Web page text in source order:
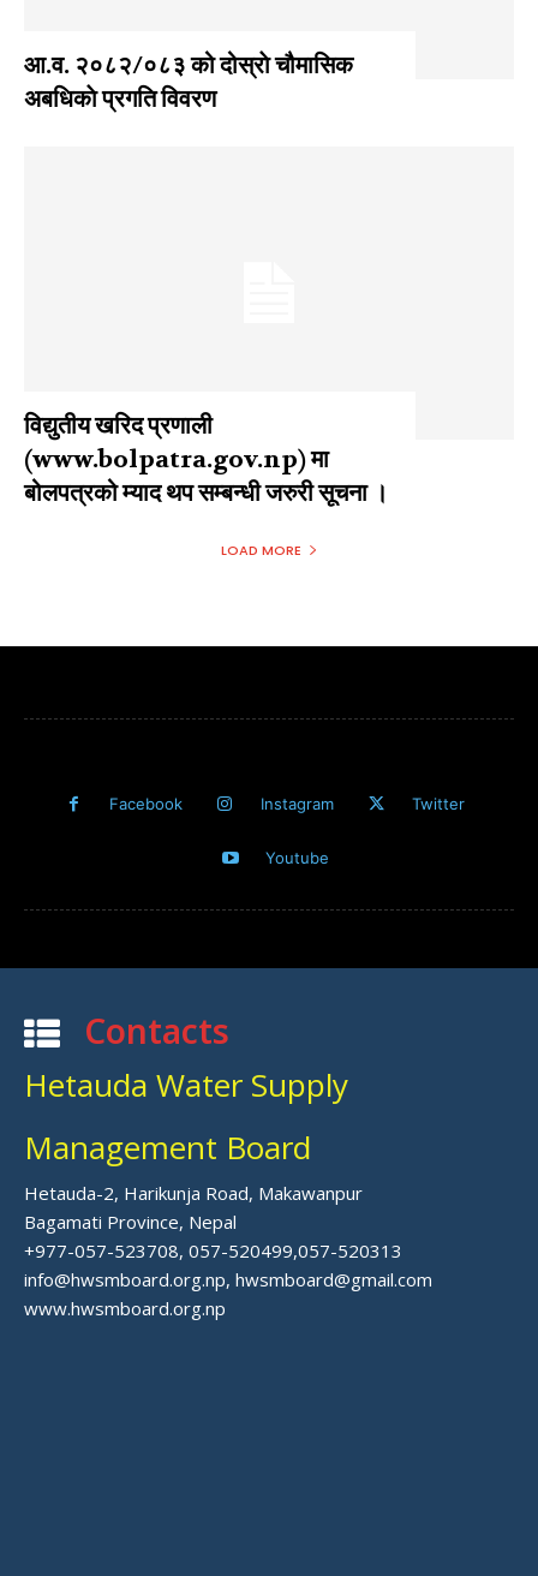
आ‍.व. २०८२/०८३ को दोस्राे चौमासिक
अबधिकाे प्रगति विवरण
विद्युतीय खरिद प्रणाली
(www.bolpatra.gov.np) मा
बोलपत्रको म्याद थप सम्बन्धी जरुरी सूचना ।
LOAD MORE
Facebook Instagram Twitter
Youtube
Contacts
Hetauda Water Supply
Management Board
Hetauda-2, Harikunja Road, Makawanpur
Bagamati Province, Nepal
+977-057-523708, 057-520499,057-520313
info@hwsmboard.org.np, hwsmboard@gmail.com
www.hwsmboard.org.np